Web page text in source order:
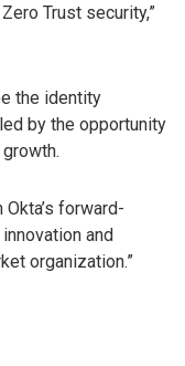
Trust security,”
the identity
by the opportunity
forward-
and
organization.”